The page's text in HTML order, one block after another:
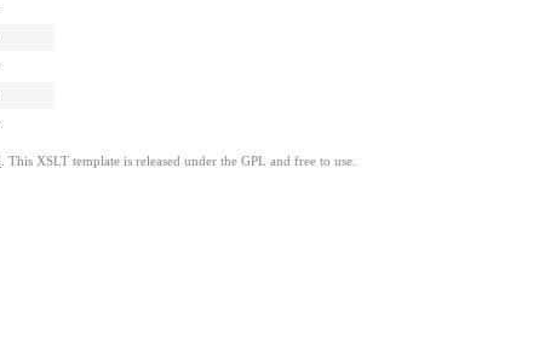
. This XSLT template is released under the GPL and free to use.